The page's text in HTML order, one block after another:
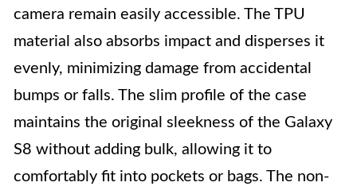
camera remain easily accessible. The TPU
material also absorbs impact and disperses it
evenly, minimizing damage from accidental
bumps or falls. The slim profile of the case
maintains the original sleekness of the Galaxy
S8 without adding bulk, allowing it to
comfortably fit into pockets or bags. The non-